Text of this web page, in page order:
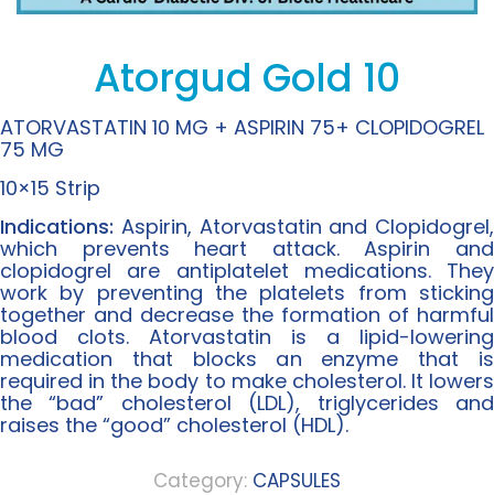
Atorgud Gold 10
ATORVASTATIN 10 MG + ASPIRIN 75+ CLOPIDOGREL
75 MG
10×15 Strip
Indications: Aspirin, Atorvastatin and Clopidogrel,
which prevents heart attack. Aspirin and
clopidogrel are antiplatelet medications. They
work by preventing the platelets from sticking
together and decrease the formation of harmful
blood clots. Atorvastatin is a lipid-lowering
medication that blocks an enzyme that is
required in the body to make cholesterol. It lowers
the “bad” cholesterol (LDL), triglycerides and
raises the “good” cholesterol (HDL).
Category: CAPSULES